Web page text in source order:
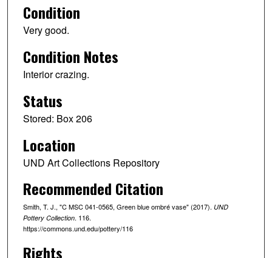
Condition
Very good.
Condition Notes
Interior crazing.
Status
Stored: Box 206
Location
UND Art Collections Repository
Recommended Citation
Smith, T. J., "C MSC 041-0565, Green blue ombré vase" (2017). UND
Pottery Collection. 116.
https://commons.und.edu/pottery/116
Rights